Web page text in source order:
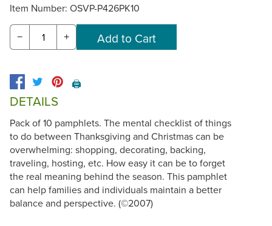
Item Number: OSVP-P426PK10
− +
🖨️
DETAILS
Pack of 10 pamphlets. The mental checklist of things
to do between Thanksgiving and Christmas can be
overwhelming: shopping, decorating, backing,
traveling, hosting, etc. How easy it can be to forget
the real meaning behind the season. This pamphlet
can help families and individuals maintain a better
balance and perspective. (©2007)